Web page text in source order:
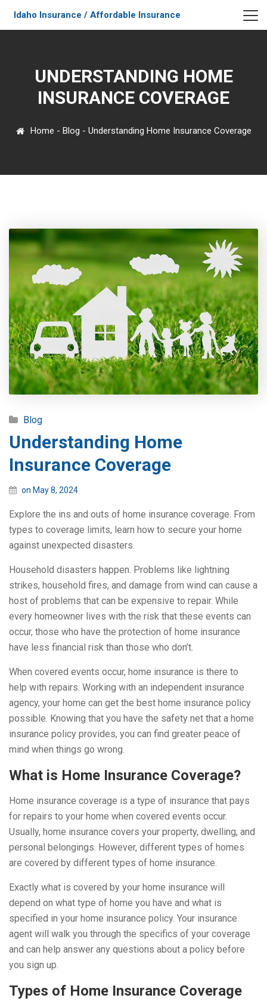
Idaho Insurance / Affordable Insurance
UNDERSTANDING HOME
INSURANCE COVERAGE
Home - Blog - Understanding Home Insurance Coverage
Blog
Understanding Home
Insurance Coverage
on May 8, 2024
Explore the ins and outs of home insurance coverage. From
types to coverage limits, learn how to secure your home
against unexpected disasters.
Household disasters happen. Problems like lightning
strikes, household fires, and damage from wind can cause a
host of problems that can be expensive to repair. While
every homeowner lives with the risk that these events can
occur, those who have the protection of home insurance
have less financial risk than those who don’t.
When covered events occur, home insurance is there to
help with repairs. Working with an independent insurance
agency, your home can get the best home insurance policy
possible. Knowing that you have the safety net that a home
insurance policy provides, you can find greater peace of
mind when things go wrong.
What is Home Insurance Coverage?
Home insurance coverage is a type of insurance that pays
for repairs to your home when covered events occur.
Usually, home insurance covers your property, dwelling, and
personal belongings. However, different types of homes
are covered by different types of home insurance.
Exactly what is covered by your home insurance will
depend on what type of home you have and what is
specified in your home insurance policy. Your insurance
agent will walk you through the specifics of your coverage
and can help answer any questions about a policy before
you sign up.
Types of Home Insurance Coverage